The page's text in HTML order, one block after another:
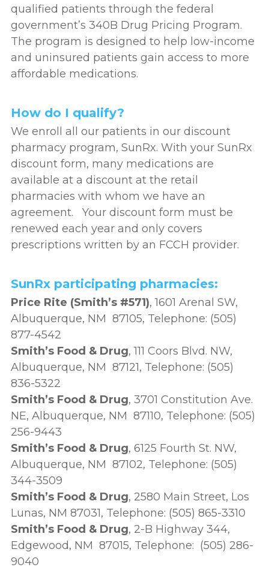
qualified patients through the federal
government’s 340B Drug Pricing Program.
The program is designed to help low-income
and uninsured patients gain access to more
affordable medications.
How do I qualify?
We enroll all our patients in our discount
pharmacy program, SunRx. With your SunRx
discount form, many medications are
available at a discount at the retail
pharmacies with whom we have an
agreement. Your discount form must be
renewed each year and only covers
prescriptions written by an FCCH provider.
SunRx participating pharmacies:
Price Rite (Smith’s #571), 1601 Arenal SW,
Albuquerque, NM 87105, Telephone: (505)
877-4542
Smith’s Food & Drug, 111 Coors Blvd. NW,
Albuquerque, NM 87121, Telephone: (505)
836-5322
Smith’s Food & Drug, 3701 Constitution Ave.
NE, Albuquerque, NM 87110, Telephone: (505)
256-9443
Smith’s Food & Drug, 6125 Fourth St. NW,
Albuquerque, NM 87102, Telephone: (505)
344-3509
Smith’s Food & Drug, 2580 Main Street, Los
Lunas, NM 87031, Telephone: (505) 865-3310
Smith’s Food & Drug, 2-B Highway 344,
Edgewood, NM 87015, Telephone: (505) 286-
9040